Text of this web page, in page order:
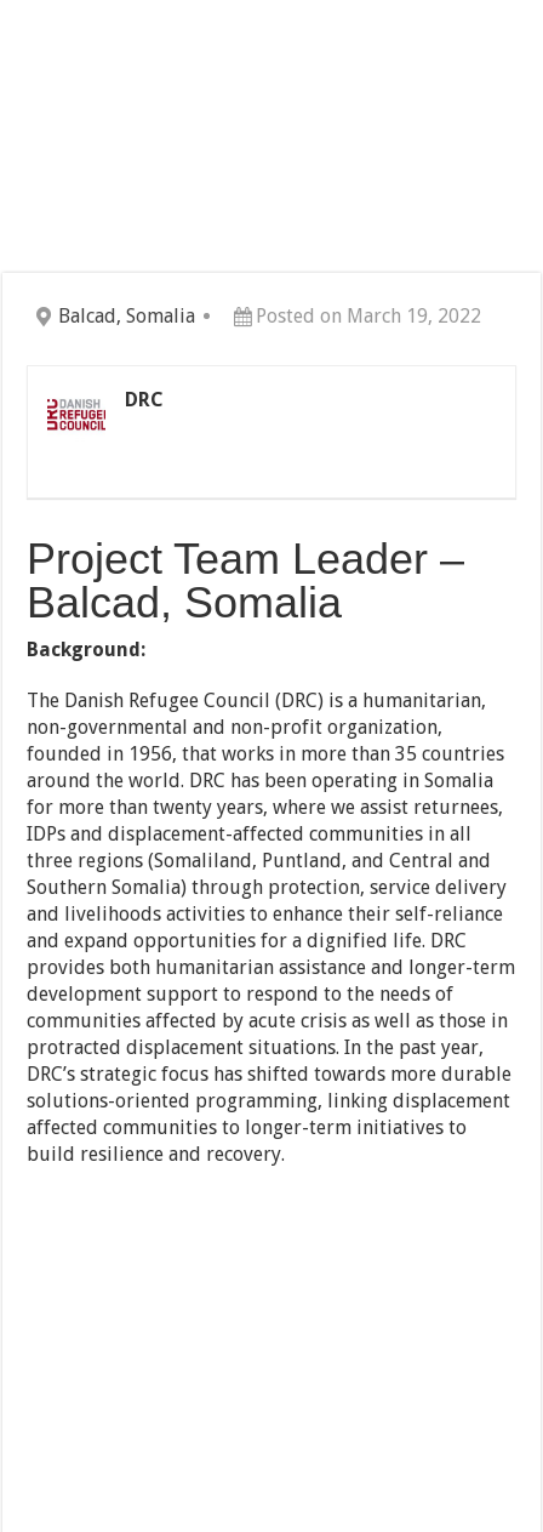
Balcad, Somalia Posted on March 19, 2022
DRC
Project Team Leader –
Balcad, Somalia
Background:
The Danish Refugee Council (DRC) is a humanitarian,
non-governmental and non-profit organization,
founded in 1956, that works in more than 35 countries
around the world. DRC has been operating in Somalia
for more than twenty years, where we assist returnees,
IDPs and displacement-affected communities in all
three regions (Somaliland, Puntland, and Central and
Southern Somalia) through protection, service delivery
and livelihoods activities to enhance their self-reliance
and expand opportunities for a dignified life. DRC
provides both humanitarian assistance and longer-term
development support to respond to the needs of
communities affected by acute crisis as well as those in
protracted displacement situations. In the past year,
DRC’s strategic focus has shifted towards more durable
solutions-oriented programming, linking displacement
affected communities to longer-term initiatives to
build resilience and recovery.